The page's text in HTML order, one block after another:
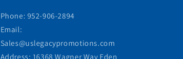
Phone: 952-906-2894
Email:
Sales@uslegacypromotions.com
Address: 16368 Wagner Way Eden